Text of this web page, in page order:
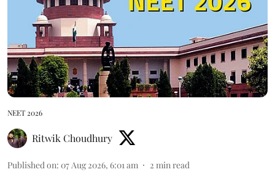
NEET 2026
Ritwik Choudhury
Published on: 07 Aug 2026, 6:01 am 2 min read